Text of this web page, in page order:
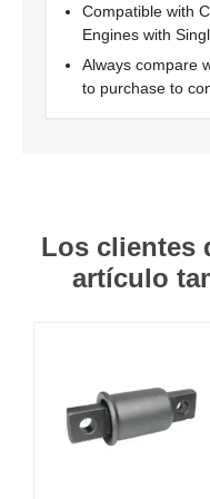
Compatible with
Engines with
Always compare
to purchase to
Los clientes
artículo